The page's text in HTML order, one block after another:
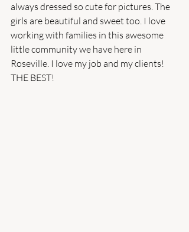
always dressed so cute for pictures. The
girls are beautiful and sweet too. I love
working with families in this awesome
little community we have here in
Roseville. I love my job and my clients!
THE BEST!